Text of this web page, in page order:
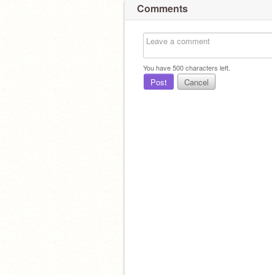
Comments
You have500characters left.
Post Cancel